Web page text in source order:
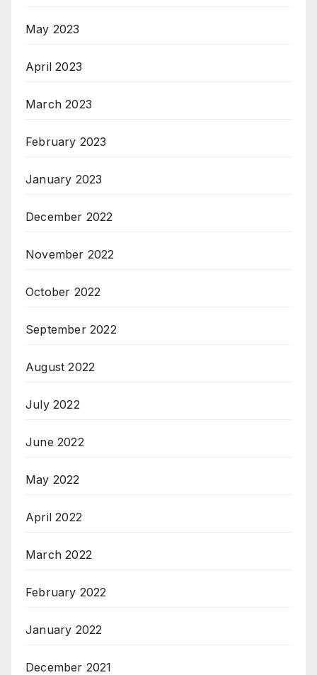
May 2023
April 2023
March 2023
February 2023
January 2023
December 2022
November 2022
October 2022
September 2022
August 2022
July 2022
June 2022
May 2022
April 2022
March 2022
February 2022
January 2022
December 2021